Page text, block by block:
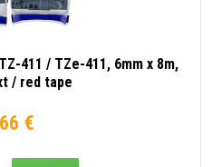
411 / TZe-411, 6mm x 8m,
/ red tape
€